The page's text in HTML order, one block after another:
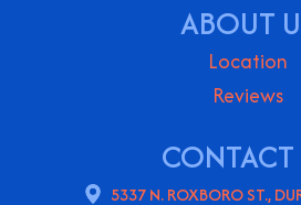
ABOUT
Location
Reviews
CONTACT
5337 N. ROXBORO ST.,